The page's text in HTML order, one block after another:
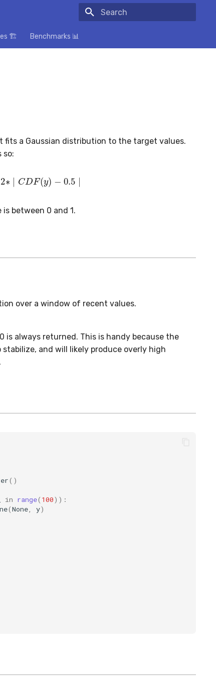
🏗️ Benchmarks 📊
fits a Gaussian distribution to the target values.
so:
2∗ ∣CDF(y) 0.5 ∣
between 0 and 1.
over a window of recent values.
is always returned. This is handy because the
and will likely produce overly high
()
in range( 100)):
(None, y)